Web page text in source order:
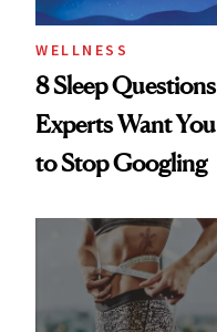
WELLNESS
8 Sleep Questions
Experts Want You
to Stop Googling